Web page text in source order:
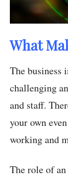
What
The business
challenging
and staff.
your own
working and
The role of